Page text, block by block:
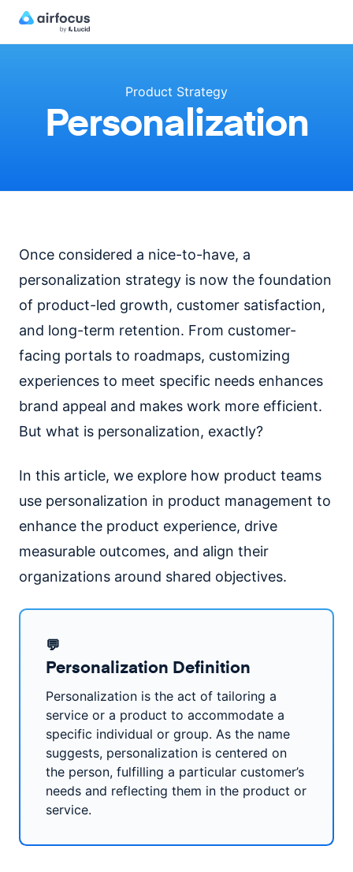
Product Strategy
Personalization
Once considered a nice-to-have, a
personalization strategy is now the foundation
of product-led growth, customer satisfaction,
and long-term retention. From customer-
facing portals to roadmaps, customizing
experiences to meet specific needs enhances
brand appeal and makes work more efficient.
But what is personalization, exactly?
In this article, we explore how product teams
use personalization in product management to
enhance the product experience, drive
measurable outcomes, and align their
organizations around shared objectives.
💬
Personalization Definition
Personalization is the act of tailoring a
service or a product to accommodate a
specific individual or group. As the name
suggests, personalization is centered on
the person, fulfilling a particular customer’s
needs and reflecting them in the product or
service.